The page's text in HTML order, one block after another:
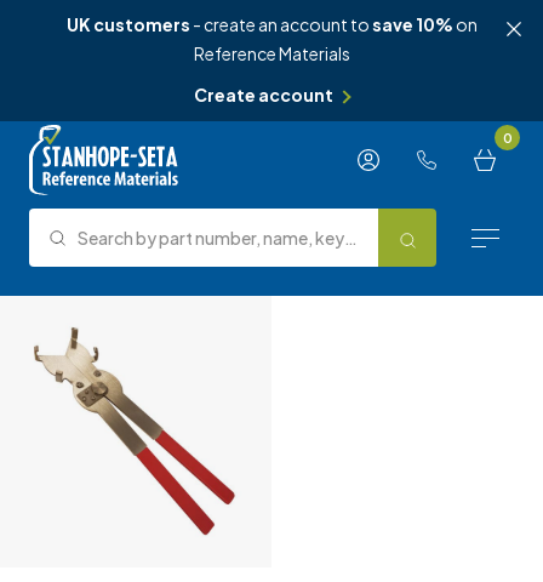
UK customers - create an account tosave 10% on
Reference Materials
Create account
Skip to content 0
Search Search by part number, name, keyword, test method or type.
Reference Materials
Test Methods